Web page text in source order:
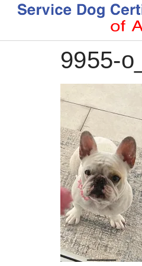
9955-